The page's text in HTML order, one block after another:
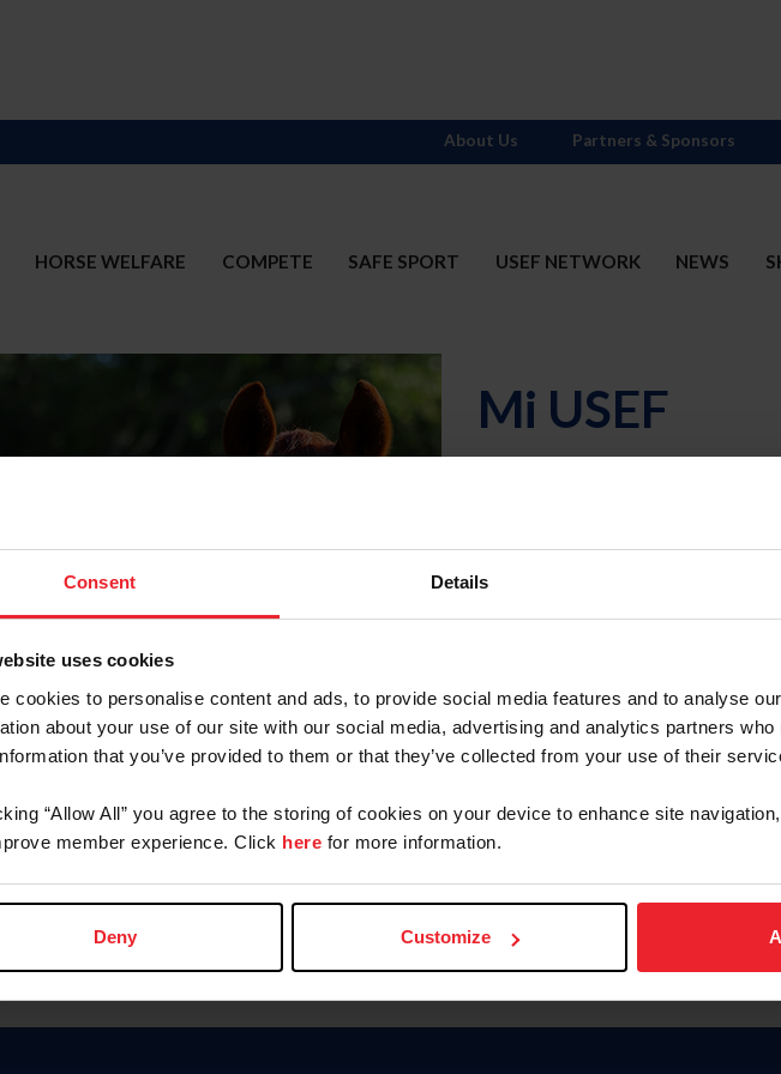
Consent Details
uses cookies
cookies to personalise content and ads, to provide social media features and to analyse
about your use of our site with our social media, advertising and analytics partners
that you’ve provided to them or that they’ve collected from your use of their
“Allow All” you agree to the storing of cookies on your device to enhance site
member experience. Click here for more information.
Deny Customize
HORSE WELFARE COMPETE SAFE SPORT USEF NETWORK NEWS
About Us Partners & Sponsors
Mi USEF
Olvidé el nombre de usuario o la
To read this page in English, click